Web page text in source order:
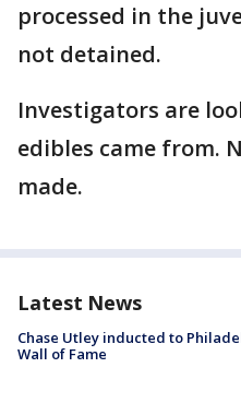
processed in the
not detained.
Investigators are
edibles came from.
made.
Latest News
Chase Utley inducted to
Wall of Fame